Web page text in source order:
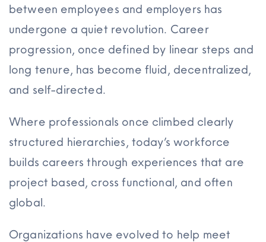
between employees and employers has
undergone a quiet revolution. Career
progression, once defined by linear steps and
long tenure, has become fluid, decentralized,
and self-directed.
Where professionals once climbed clearly
structured hierarchies, today’s workforce
builds careers through experiences that are
project based, cross functional, and often
global.
Organizations have evolved to help meet